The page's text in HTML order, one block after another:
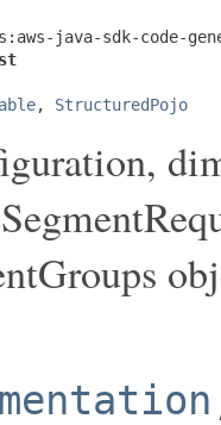
java-sdk-code-
, StructuredPojo